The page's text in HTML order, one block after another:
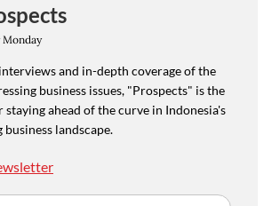
Monday
and in-depth coverage of the
business issues, "Prospects" is the
ahead of the curve in Indonesia's
landscape.